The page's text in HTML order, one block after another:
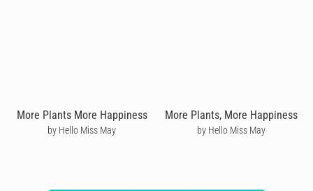
More Plants More Happiness
by Hello Miss May
More Plants, More Happiness
by Hello Miss May